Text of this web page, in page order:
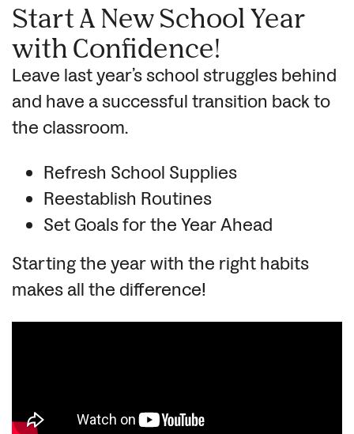
Start A New School Year
with Confidence!
Leave last year’s school struggles behind
and have a successful transition back to
the classroom.
Refresh School Supplies
Reestablish Routines
Set Goals for the Year Ahead
Starting the year with the right habits
makes all the difference!